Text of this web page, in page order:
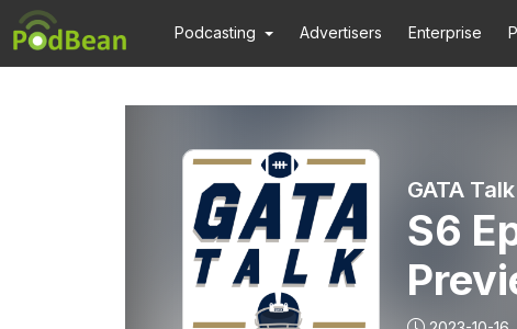
Podcasting Advertisers Enterprise
GATA Talk
S6